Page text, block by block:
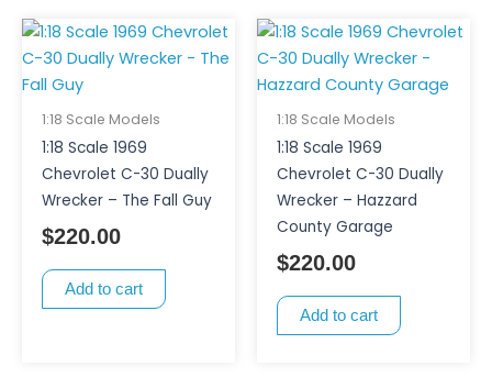
1:18 Scale Models
1:18 Scale 1969
Chevrolet C-30 Dually
Wrecker – The Fall Guy
$220.00
Add to cart
1:18 Scale Models
1:18 Scale 1969
Chevrolet C-30 Dually
Wrecker – Hazzard
County Garage
$220.00
Add to cart